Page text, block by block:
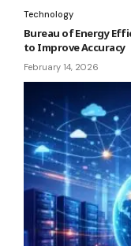
Technology
Bureau of Energy
to Improve Accuracy
February 14, 2026